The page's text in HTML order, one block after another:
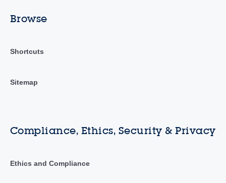
Browse
Shortcuts
Sitemap
Compliance, Ethics, Security & Privacy
Ethics and Compliance